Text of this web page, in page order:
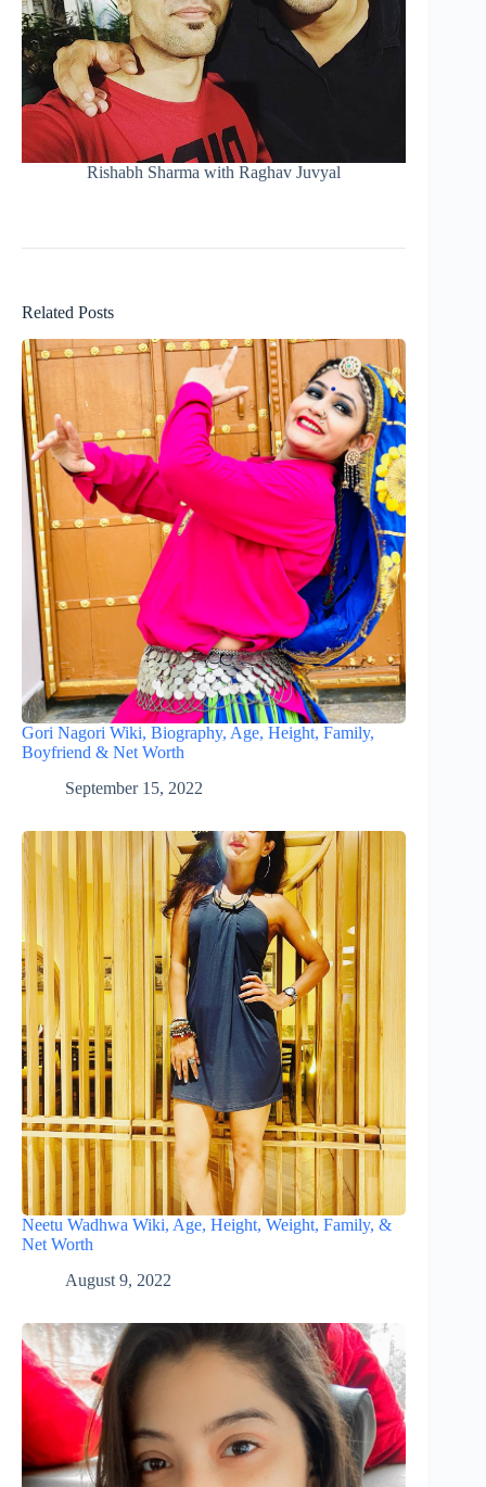
Rishabh Sharma with Raghav Juvyal
Related Posts
Gori Nagori Wiki, Biography, Age, Height, Family,
Boyfriend & Net Worth
September 15, 2022
Neetu Wadhwa Wiki, Age, Height, Weight, Family, &
Net Worth
August 9, 2022